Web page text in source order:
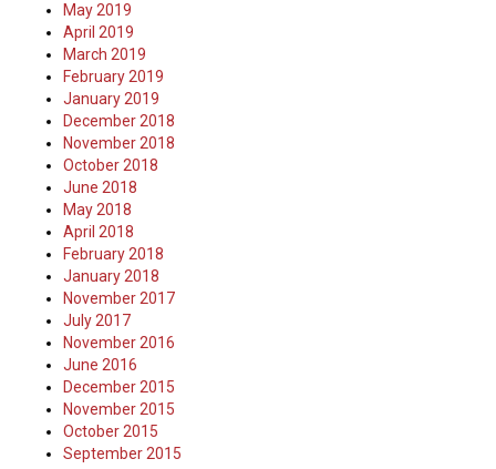
May 2019
April 2019
March 2019
February 2019
January 2019
December 2018
November 2018
October 2018
June 2018
May 2018
April 2018
February 2018
January 2018
November 2017
July 2017
November 2016
June 2016
December 2015
November 2015
October 2015
September 2015